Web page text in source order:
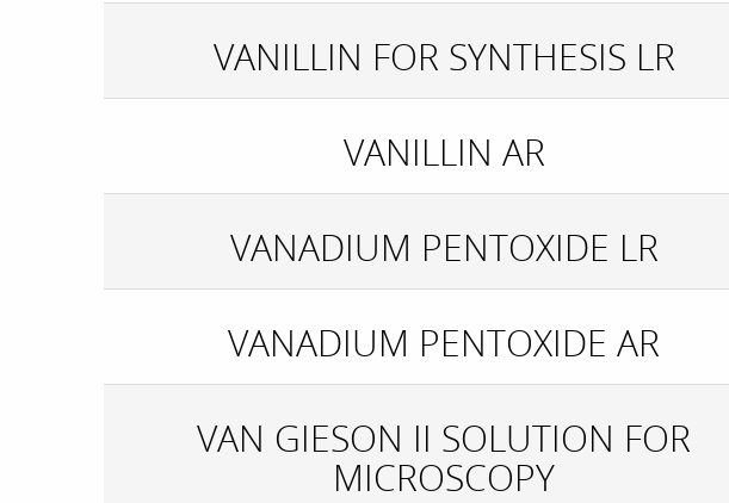
VANILLIN FOR SYNTHESIS LR
VANILLIN AR
VANADIUM PENTOXIDE LR
VANADIUM PENTOXIDE AR
VAN GIESON II SOLUTION FOR
MICROSCOPY